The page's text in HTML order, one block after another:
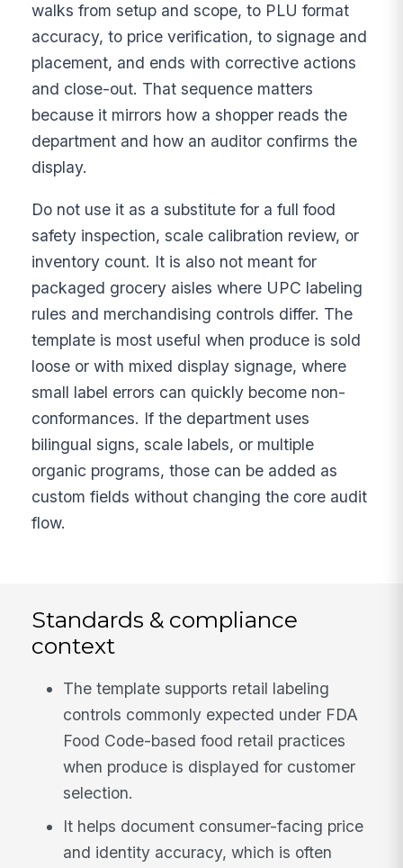
walks from setup and scope, to PLU format
accuracy, to price verification, to signage and
placement, and ends with corrective actions
and close-out. That sequence matters
because it mirrors how a shopper reads the
department and how an auditor confirms the
display.
Do not use it as a substitute for a full food
safety inspection, scale calibration review, or
inventory count. It is also not meant for
packaged grocery aisles where UPC labeling
rules and merchandising controls differ. The
template is most useful when produce is sold
loose or with mixed display signage, where
small label errors can quickly become non-
conformances. If the department uses
bilingual signs, scale labels, or multiple
organic programs, those can be added as
custom fields without changing the core audit
flow.
Standards & compliance
context
The template supports retail labeling
controls commonly expected under FDA
Food Code-based food retail practices
when produce is displayed for customer
selection.
It helps document consumer-facing price
and identity accuracy, which is often